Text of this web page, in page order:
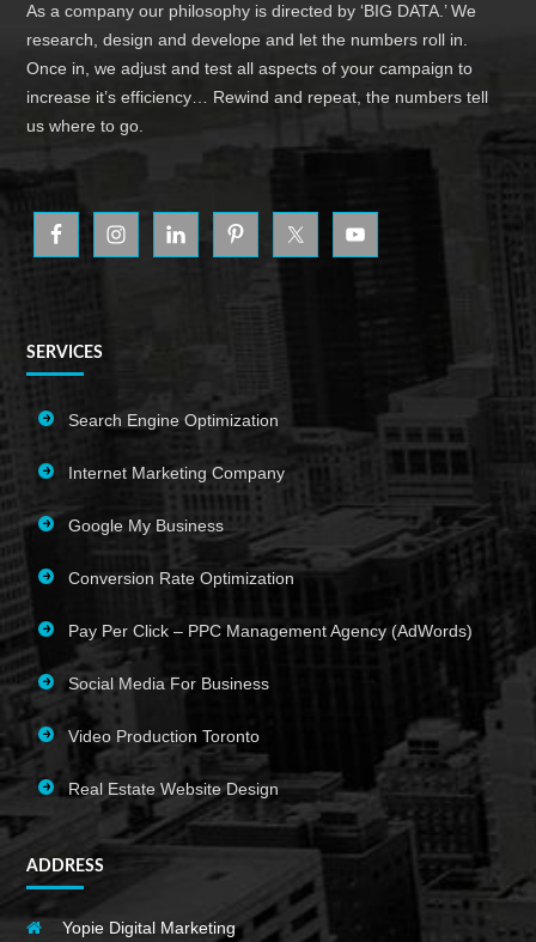
As a company our philosophy is directed by ‘BIG DATA.’ We
research, design and develope and let the numbers roll in.
Once in, we adjust and test all aspects of your campaign to
increase it’s efficiency… Rewind and repeat, the numbers tell
us where to go.
SERVICES
Search Engine Optimization
Internet Marketing Company
Google My Business
Conversion Rate Optimization
Pay Per Click – PPC Management Agency (AdWords)
Social Media For Business
Video Production Toronto
Real Estate Website Design
ADDRESS
Yopie Digital Marketing